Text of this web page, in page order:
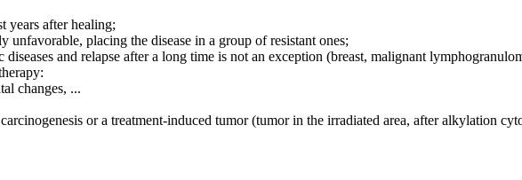
years after healing;
unfavorable, placing the disease in a group of resistant ones;
diseases and relapse after a long time is not an exception (breast, malignant
changes, ...
or a treatment-induced tumor (tumor in the irradiated area, after alkylation